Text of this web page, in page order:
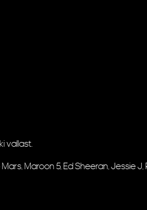
vallast.
Maroon 5, Ed Sheeran, Jessie